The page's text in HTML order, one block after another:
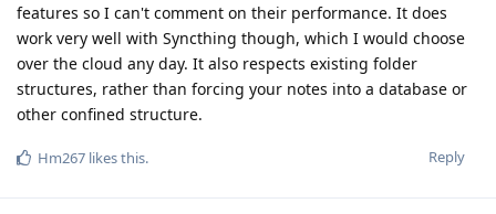
features so I can't comment on their performance. It does
work very well with Syncthing though, which I would choose
over the cloud any day. It also respects existing folder
structures, rather than forcing your notes into a database or
other confined structure.
Reply
Hm267 likes this.